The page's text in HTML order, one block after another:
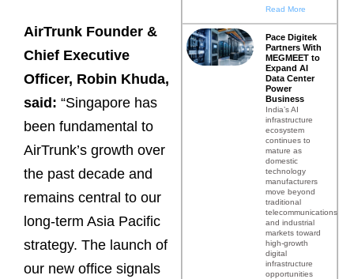
AirTrunk Founder &
Chief Executive
Officer, Robin Khuda,
said: “Singapore has
been fundamental to
AirTrunk’s growth over
the past decade and
remains central to our
long-term Asia Pacific
strategy. The launch of
our new office signals
Read More
Pace Digitek
Partners With
MEGMEET to
Expand AI
Data Center
Power
Business
India’s AI
infrastructure
ecosystem
continues to
mature as
domestic
technology
manufacturers
move beyond
traditional
telecommunications
and industrial
markets toward
high-growth
digital
infrastructure
opportunities